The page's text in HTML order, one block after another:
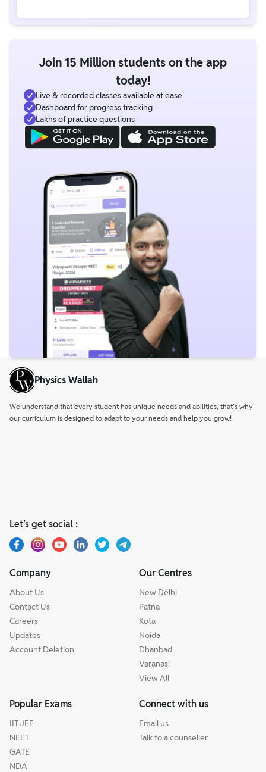
Join 15 Million students on the app
today!
Live & recorded classes available at ease
Dashboard for progress tracking
Lakhs of practice questions
Physics Wallah
We understand that every student has unique needs and abilities, that’s why
our curriculum is designed to adapt to your needs and help you grow!
Let’s get social :
Company
About Us
Contact Us
Careers
Updates
Account Deletion
Our Centres
New Delhi
Patna
Kota
Noida
Dhanbad
Varanasi
View All
Popular Exams
IIT JEE
NEET
GATE
NDA
Connect with us
Email us
Talk to a counseller